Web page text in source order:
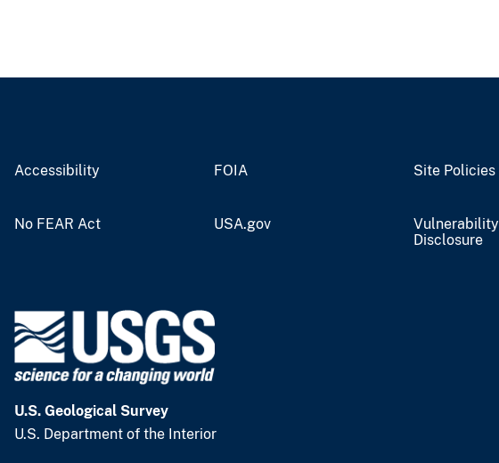
Accessibility FOIA Site Policies
No FEAR Act USA.gov
Vulnerability
Disclosure
U.S. Geological Survey
U.S. Department of the Interior